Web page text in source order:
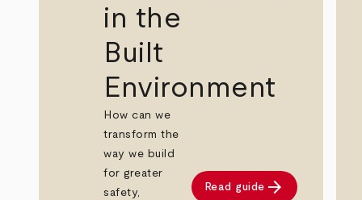
in the
Built
Environment
How can we
transform the
way we build
for greater
safety,
Read guide arrow_forward